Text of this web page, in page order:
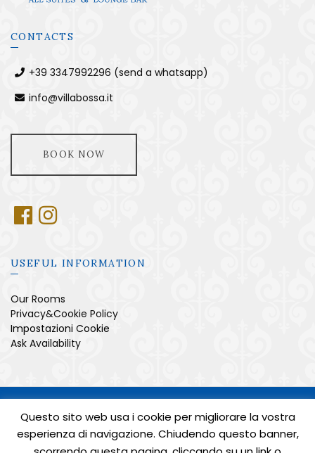
CONTACTS
+39 3347992296 (send a whatsapp)
info@villabossa.it
BOOK NOW
USEFUL INFORMATION
Our Rooms
Privacy&Cookie Policy
Impostazioni Cookie
Ask Availability
05471040658 - TUTTI I DIRITTI RISERVATI
CUSR: 15065104EXT0230 - CIN: IT065104B469V5B6KP
POWERED BYAMALFIWEB
Questo sito web usa i cookie per migliorare la vostra
esperienza di navigazione. Chiudendo questo banner,